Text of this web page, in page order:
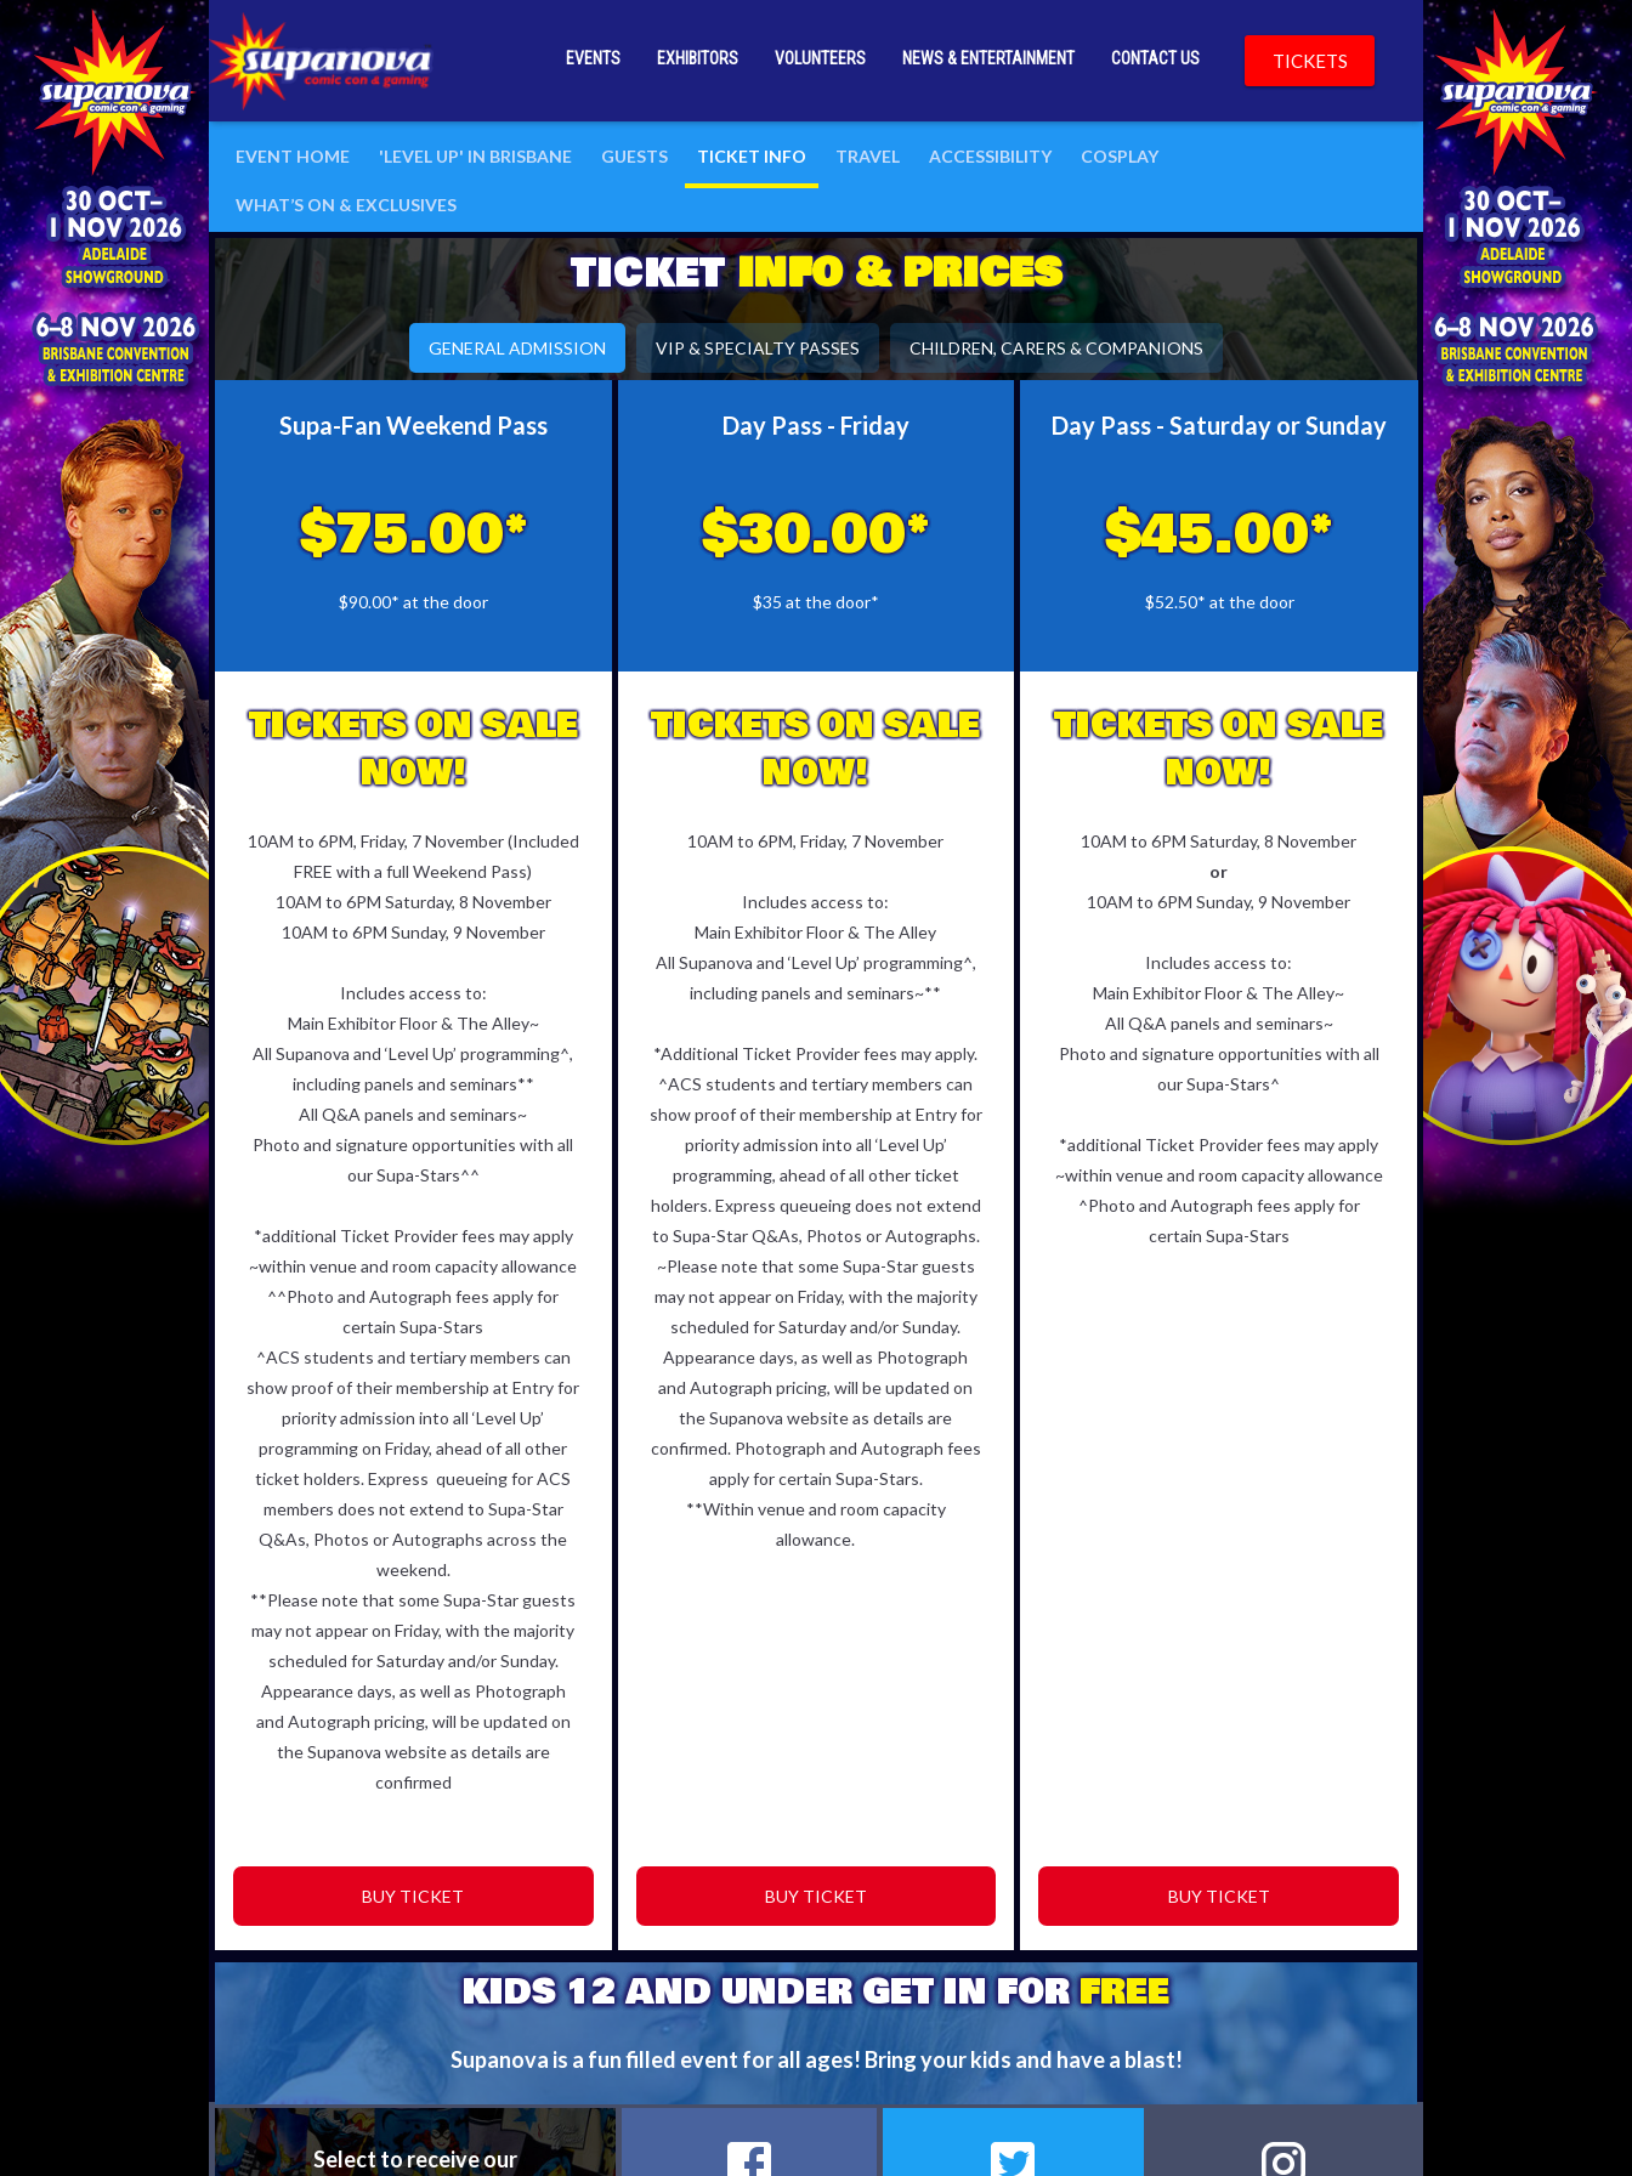
EVENTS EXHIBITORS VOLUNTEERS NEWS & ENTERTAINMENT CONTACT US TICKETS
EVENT HOME 'LEVEL UP' IN BRISBANE GUESTS TICKET INFO TRAVEL ACCESSIBILITY COSPLAY
WHAT’S ON & EXCLUSIVES
TICKETINFO & PRICES
GENERAL ADMISSION VIP & SPECIALTY PASSES CHILDREN, CARERS & COMPANIONS
Supa-Fan Weekend Pass
$75.00*
$90.00* at the door
TICKETS ON SALE
NOW!
10AM to 6PM, Friday, 7 November (Included
FREE with a full Weekend Pass)
10AM to 6PM Saturday, 8 November
10AM to 6PM Sunday, 9 November
Includes access to:
Main Exhibitor Floor & The Alley~
All Supanova and ‘Level Up’ programming^,
including panels and seminars**
All Q&A panels and seminars~
Photo and signature opportunities with all
our Supa-Stars^^
*additional Ticket Provider fees may apply
~within venue and room capacity allowance
^^Photo and Autograph fees apply for
certain Supa-Stars
^ACS students and tertiary members can
show proof of their membershipat Entry for
priority admission into all ‘Level Up’
programming on Friday,ahead of all other
ticket holders. Express queueing for ACS
members does not extend to Supa-Star
Q&As, Photos or Autographs across the
weekend.
**Please note that some Supa-Star guests
may not appear on Friday, withthe majority
scheduled for Saturday and/or Sunday.
Appearance days, as well as Photograph
and Autograph pricing, will be updated on
theSupanova website as details are
confirmed
BUY TICKET
Day Pass - Friday
$30.00*
$35 at the door*
TICKETS ON SALE
NOW!
10AM to 6PM, Friday, 7 November
Includes access to:
Main Exhibitor Floor & The Alley
All Supanova and ‘Level Up’ programming^,
including panels and seminars~**
*Additional Ticket Provider fees may apply.
^ACS students and tertiary members can
show proof of their membership at Entry for
priority admission into all ‘Level Up’
programming, ahead of all other ticket
holders. Express queueing does not extend
to Supa-Star Q&As, Photos or Autographs.
~Please note that some Supa-Star guests
may not appear on Friday, with the majority
scheduled for Saturday and/or Sunday.
Appearance days, aswell as Photograph
and Autograph pricing, will be updated on
theSupanova website as details are
confirmed.Photograph and Autograph fees
apply for certain Supa-Stars.
**Within venue and room capacity
allowance.
BUY TICKET
Day Pass - Saturday or Sunday
$45.00*
$52.50* at the door
TICKETS ON SALE
NOW!
10AM to 6PM Saturday, 8 November
or
10AM to 6PM Sunday, 9 November
Includes access to:
Main Exhibitor Floor & The Alley~
All Q&A panels and seminars~
Photo and signature opportunities with all
our Supa-Stars^
*additional Ticket Provider fees may apply
~within venue and room capacity allowance
^Photo and Autograph fees apply for
certain Supa-Stars
BUY TICKET
KIDS 12 AND UNDER GET IN FORFREE
Supanova is a fun filled event for all ages! Bring your kids and have a blast!
FIND OUT MORE
Select to receive our